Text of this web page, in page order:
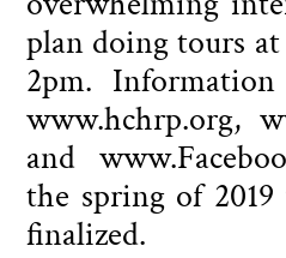
plan doing tours
2pm.
www.hchrp.org,
and
the spring of
finalized.